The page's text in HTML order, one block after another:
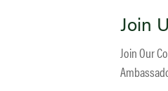
Join
Join Our